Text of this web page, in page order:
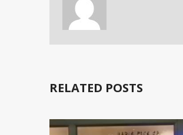
RELATED POSTS